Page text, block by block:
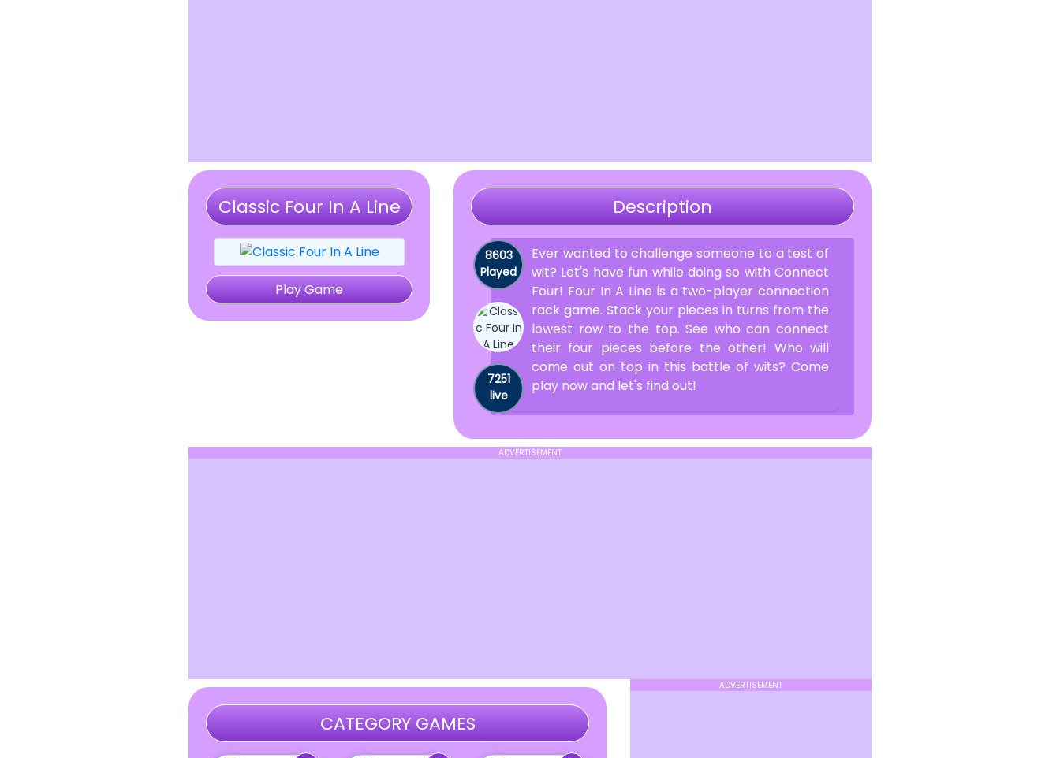
Classic Four In A Line
Play Game
Description
Ever wanted to challenge someone to a test of
wit? Let's have fun while doing so with Connect
Four! Four In A Line is a two-player connection
rack game. Stack your pieces in turns from the
lowest row to the top. See who can connect
their four pieces before the other! Who will
come out on top in this battle of wits? Come
play now and let's find out!
8603
Played
7251
live
ADVERTISEMENT
CATEGORY GAMES
ADVERTISEMENT